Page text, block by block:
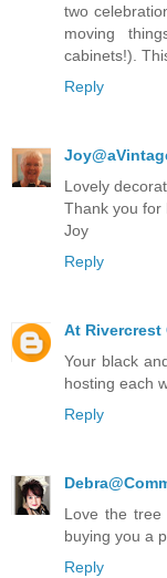
two
moving
cabinets!).
Reply
Lovely
Thank you for
Joy
Reply
At Rivercrest
Your black
hosting each
Reply
Love the
buying you a
Reply